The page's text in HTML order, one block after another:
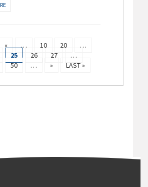
« … 10 20
…
25 26 27
…
50 … » LAST »